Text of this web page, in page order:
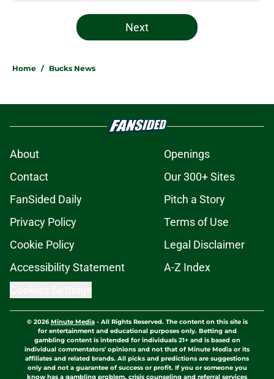
Next
Home / Bucks News
About
Openings
Contact
Our 300+ Sites
FanSided Daily
Pitch a Story
Privacy Policy
Terms of Use
Cookie Policy
Legal Disclaimer
Accessibility Statement
A-Z Index
© 2026Minute Media- All Rights Reserved. The content on this site is
for entertainment and educational purposes only. Betting and
gambling content is intended for individuals 21+ and is based on
individual commentators' opinions and not that of Minute Media or its
affiliates and related brands. All picks and predictions are suggestions
only and not a guarantee of success or profit. If you or someone you
know has a gambling problem, crisis counseling and referral services